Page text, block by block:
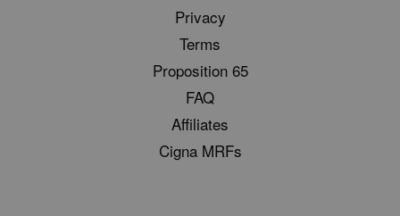
Privacy
Terms
Proposition 65
FAQ
Affiliates
Cigna MRFs